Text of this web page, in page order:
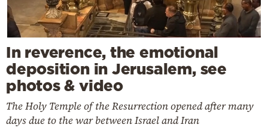
In reverence, the emotional
deposition in Jerusalem, see
photos & video
The Holy Temple of the Resurrection opened after many
days due to the war between Israel and Iran